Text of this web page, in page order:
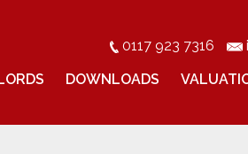
0117 923 7316
DOWNLOADS